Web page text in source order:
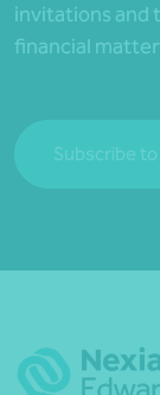
invitations and
financial
Subscribe